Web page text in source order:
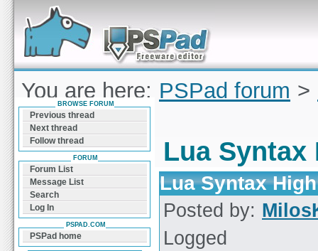
Forum can help you solve problems and quickly
find a solution with PSPad for Microsoft
Windows
You are here: PSPad forum >
Highlighter
Lua
Lua Syntax
Posted by:
Logged
BROWSE FORUM
Previous thread
Next thread
Follow thread
FORUM
Forum List
Message List
Search
Log In
PSPAD.COM
PSPad home